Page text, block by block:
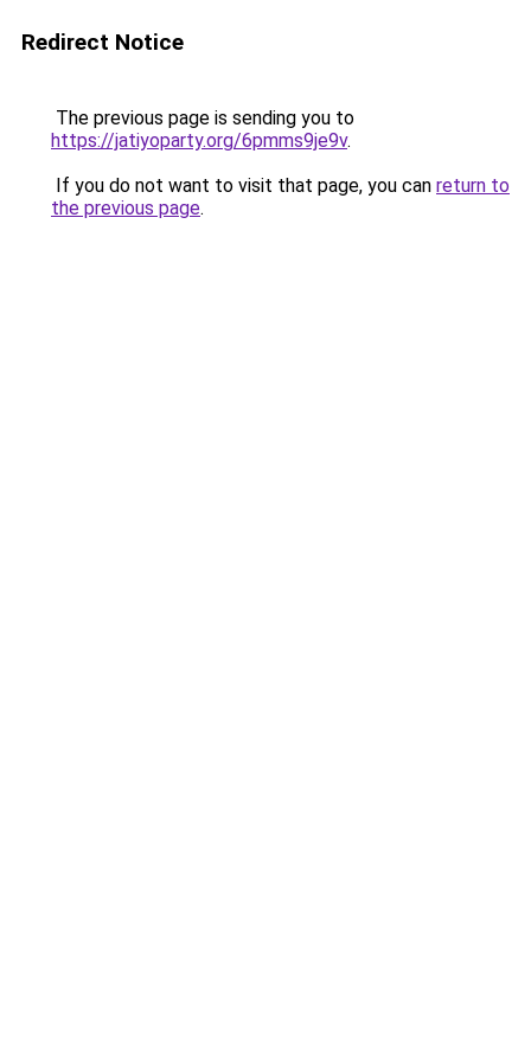
Redirect Notice
The previous page is sending you to
https://jatiyoparty.org/6pmms9je9v.
If you do not want to visit that page, you can return to
the previous page.